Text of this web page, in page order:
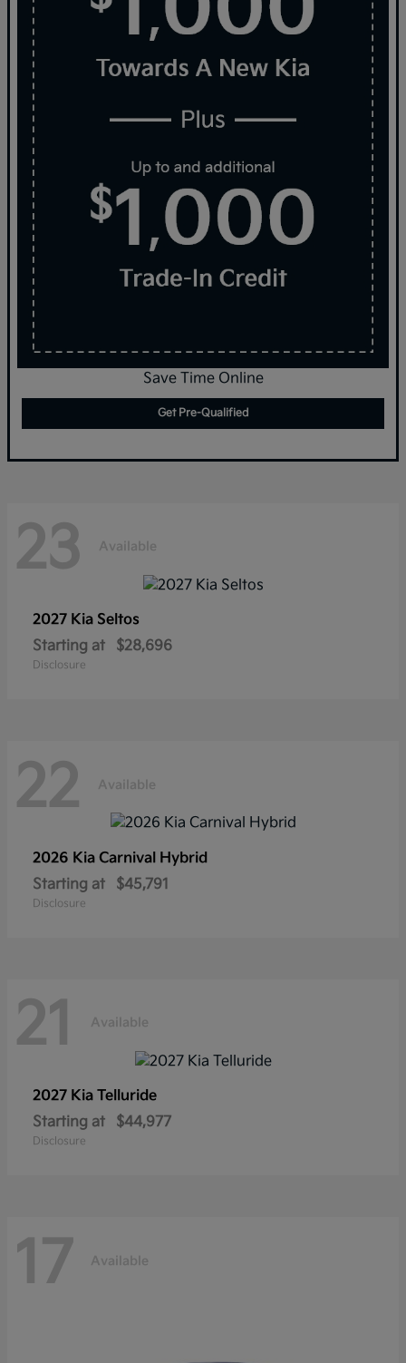
Save Time Online
Get Pre-Qualified
23 Available
2027 Kia Seltos
Starting at
$28,696
Disclosure
22 Available
2026 Kia Carnival Hybrid
Starting at
$45,791
Disclosure
21 Available
2027 Kia Telluride
Starting at
$44,977
Disclosure
17 Available